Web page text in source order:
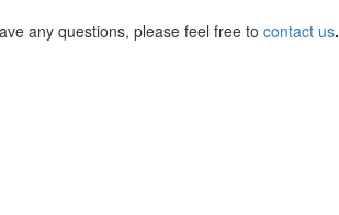
any questions, please feel free to contact us.